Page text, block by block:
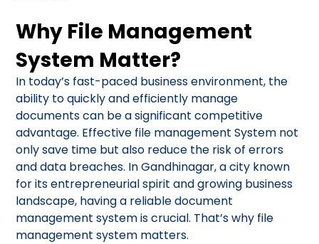
Why File Management
System Matter?
In today’s fast-paced business environment, the
ability to quickly and efficiently manage
documents can be a significant competitive
advantage. Effective file management System not
only save time but also reduce the risk of errors
and data breaches. In Gandhinagar, a city known
for its entrepreneurial spirit and growing business
landscape, having a reliable document
management system is crucial. That’s why file
management system matters.